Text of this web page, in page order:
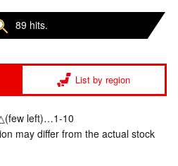
89 hits.
List by region
left)…1-10
may differ from the actual stock